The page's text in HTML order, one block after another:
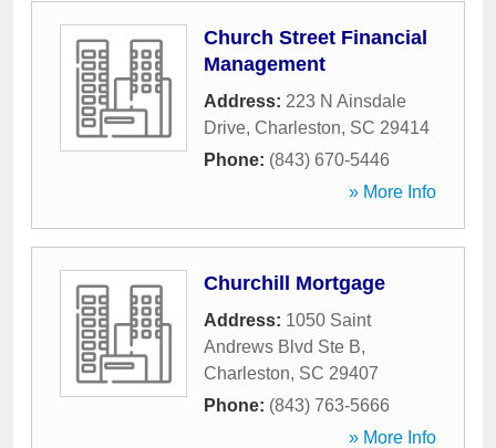
Church Street Financial
Management
Address: 223 N Ainsdale
Drive, Charleston, SC 29414
Phone: (843) 670-5446
» More Info
Churchill Mortgage
Address: 1050 Saint
Andrews Blvd Ste B,
Charleston, SC 29407
Phone: (843) 763-5666
» More Info